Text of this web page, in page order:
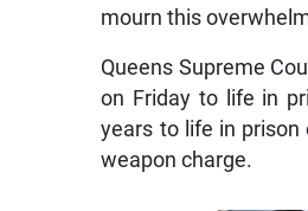
mourn this
Queens Supreme
on Friday to life in
years to life in prison
weapon charge.